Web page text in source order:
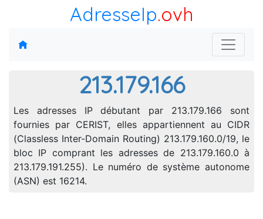
AdresseIp.ovh
213.179.166
Les adresses IP débutant par 213.179.166 sont
fournies par CERIST, elles appartiennent au CIDR
(Classless Inter-Domain Routing) 213.179.160.0/19, le
bloc IP comprant les adresses de 213.179.160.0 à
213.179.191.255). Le numéro de système autonome
(ASN) est 16214.